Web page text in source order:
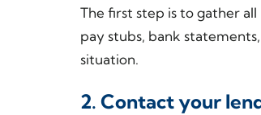
The first step is to gather
pay stubs, bank
situation.
2. Contact your